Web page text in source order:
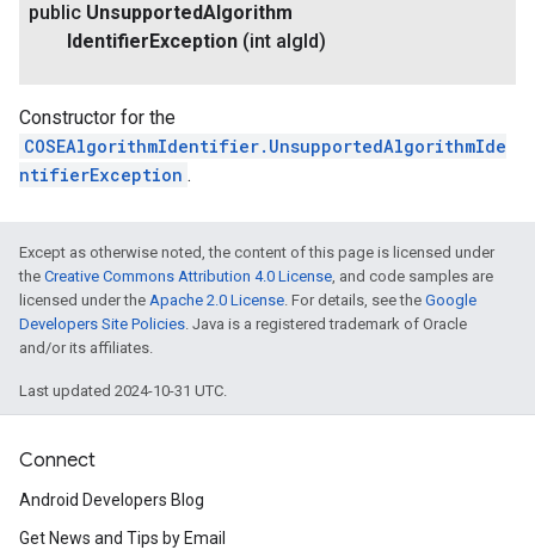
public UnsupportedAlgorithm
IdentifierException (int algId)
Constructor for the
COSEAlgorithmIdentifier.UnsupportedAlgorithmIde
ntifierException .
Except as otherwise noted, the content of this page is licensed under
the Creative Commons Attribution 4.0 License, and code samples are
licensed under the Apache 2.0 License. For details, see the Google
Developers Site Policies. Java is a registered trademark of Oracle
and/or its affiliates.
Last updated 2024-10-31 UTC.
Connect
Android Developers Blog
Get News and Tips by Email